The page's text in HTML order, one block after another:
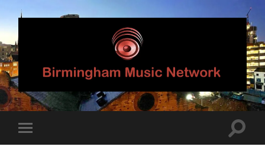
Birmingham
Music
Network
mobile
Toggle